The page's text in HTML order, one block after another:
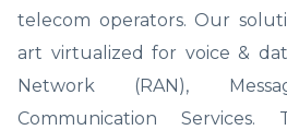
telecom operators. Our
art virtualized for voice &
Network (RAN),
Communication